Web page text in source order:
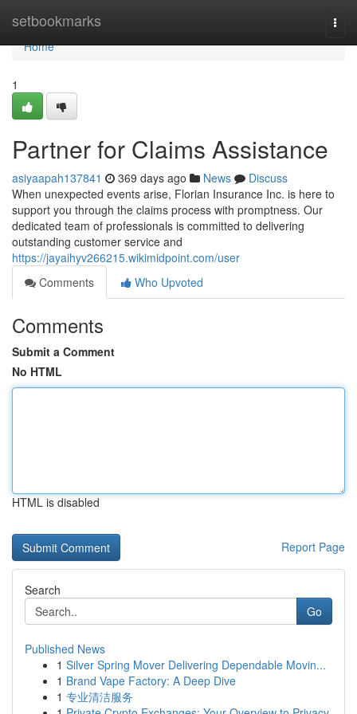
setbookmarks
Home
Home
1
Partner for Claims Assistance
asiyaapah137841 369 days ago News
Discuss
When unexpected events arise, Florian Insurance Inc. is here to
support you through the claims process with promptness. Our
dedicated team of professionals is committed to delivering
outstanding customer service and
https://jayaihyv266215.wikimidpoint.com/user
Comments
Who Upvoted
Comments
Submit a Comment
No HTML
HTML is disabled
Report Page
Search
Go
Published News
1 Silver Spring Mover Delivering Dependable Movin...
1 Brand Vape Factory: A Deep Dive
1 专业清洁服务